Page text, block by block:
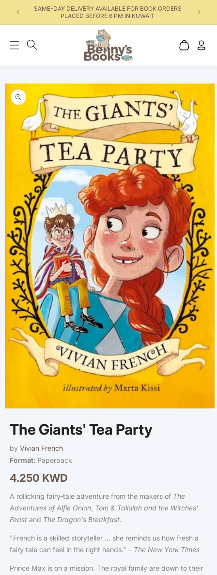
SAME-DAY DELIVERY AVAILABLE FOR BOOK ORDERS
PLACED BEFORE 6 PM IN KUWAIT
Cart
Skip to product
information
The Giants' Tea Party
by Vivian French
Format: Paperback
Regular
price
4.250 KWD
A rollicking fairy-tale adventure from the makers of The
Adventures of Alfie Onion Tom & Tallulah and the Witches'
Feast and The Dragon's Breakfast.
"French is a skilled storyteller ... she reminds us how fresh a
fairy tale can feel in the right hands." – The New York Times
Prince Max is on a mission. The royal family are down to their